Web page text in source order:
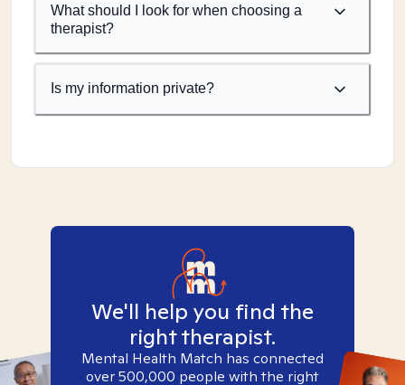
What should I look for when choosing a
therapist?
Is my information private?
We'll help you find the
right therapist.
Mental Health Match has connected
over 500,000 people with the right